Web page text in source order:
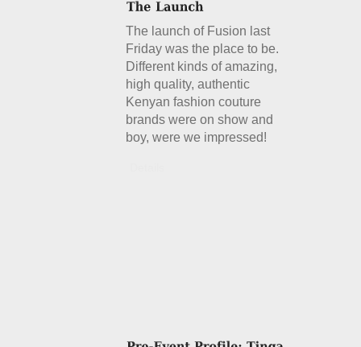
The launch of Fusion last
Friday was the place to be.
Different kinds of amazing,
high quality, authentic
Kenyan fashion couture
brands were on show and
boy, were we impressed!